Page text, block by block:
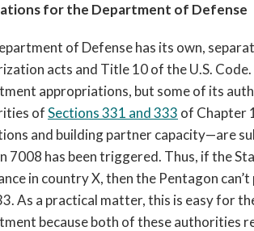
for the Department of Defense
of Defense has its own,
acts and Title 10 of the U.S.
appropriations, but some of its
of Sections 331 and 333 of Chapter
and building partner capacity—are
7008 has been triggered. Thus, if the
in country X, then the Pentagon
As a practical matter, this is easy for
because both of these authorities